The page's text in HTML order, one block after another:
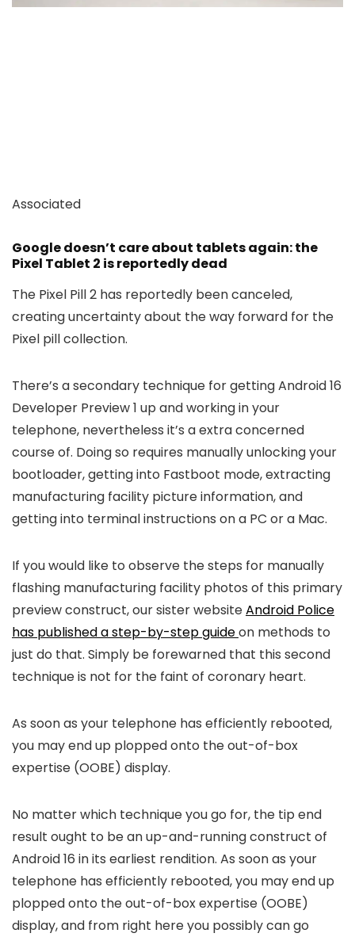
Associated
Google doesn’t care about tablets again: the
Pixel Tablet 2 is reportedly dead
The Pixel Pill 2 has reportedly been canceled,
creating uncertainty about the way forward for the
Pixel pill collection.
There’s a secondary technique for getting Android 16
Developer Preview 1 up and working in your
telephone, nevertheless it’s a extra concerned
course of. Doing so requires manually unlocking your
bootloader, getting into Fastboot mode, extracting
manufacturing facility picture information, and
getting into terminal instructions on a PC or a Mac.
If you would like to observe the steps for manually
flashing manufacturing facility photos of this primary
preview construct, our sister websiteAndroid Police
has published a step-by-step guideon methods to
just do that. Simply be forewarned that this second
technique is not for the faint of coronary heart.
As soon as your telephone has efficiently rebooted,
you may end up plopped onto the out-of-box
expertise (OOBE) display.
No matter which technique you go for, the tip end
result ought to be an up-and-running construct of
Android 16 in its earliest rendition. As soon as your
telephone has efficiently rebooted, you may end up
plopped onto the out-of-box expertise (OOBE)
display, and from right here you possibly can go